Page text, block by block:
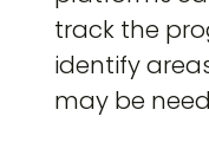
track the
identify
may be